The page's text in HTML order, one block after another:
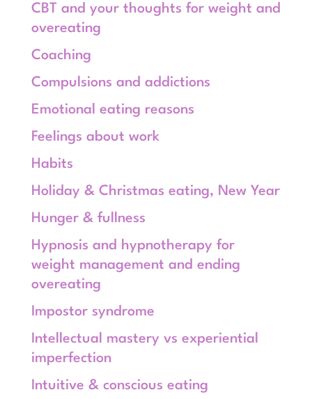
CBT and your thoughts for weight and
overeating
Coaching
Compulsions and addictions
Emotional eating reasons
Feelings about work
Habits
Holiday & Christmas eating, New Year
Hunger & fullness
Hypnosis and hypnotherapy for
weight management and ending
overeating
Impostor syndrome
Intellectual mastery vs experiential
imperfection
Intuitive & conscious eating